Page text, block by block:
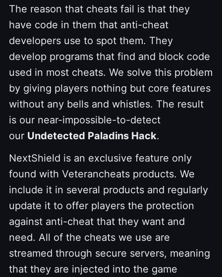
The reason that cheats fail is that they
have code in them that anti-cheat
developers use to spot them. They
develop programs that find and block code
used in most cheats. We solve this problem
by giving players nothing but core features
without any bells and whistles. The result
is our near-impossible-to-detect
our Undetected Paladins Hack.
NextShield is an exclusive feature only
found with Veterancheats products. We
include it in several products and regularly
update it to offer players the protection
against anti-cheat that they want and
need. All of the cheats we use are
streamed through secure servers, meaning
that they are injected into the game